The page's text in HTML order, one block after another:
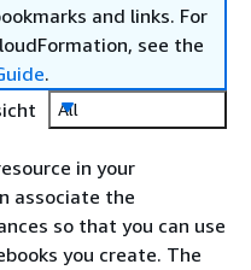
and links. For
see the
.
All
in your
associate the
so that you can use
you create. The